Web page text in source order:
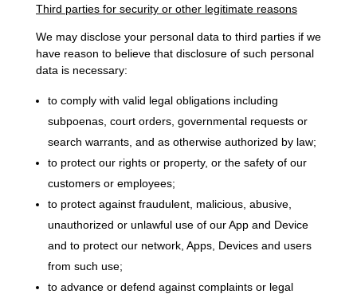
Third parties for security or other legitimate reasons
We may disclose your personal data to third parties if we
have reason to believe that disclosure of such personal
data is necessary:
to comply with valid legal obligations including
subpoenas, court orders, governmental requests or
search warrants, and as otherwise authorized by law;
to protect our rights or property, or the safety of our
customers or employees;
to protect against fraudulent, malicious, abusive,
unauthorized or unlawful use of our App and Device
and to protect our network, Apps, Devices and users
from such use;
to advance or defend against complaints or legal